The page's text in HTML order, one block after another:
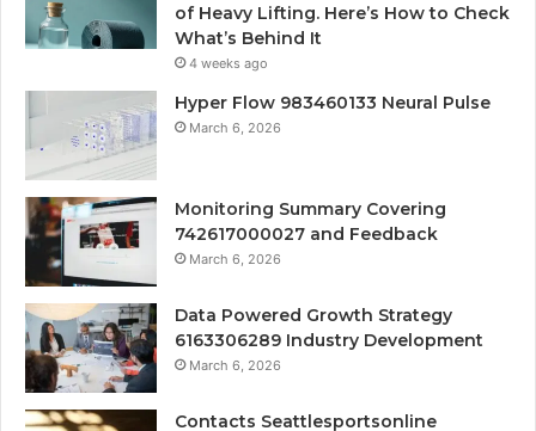
of Heavy Lifting. Here’s How to Check
What’s Behind It
4 weeks ago
Hyper Flow 983460133 Neural Pulse
March 6, 2026
Monitoring Summary Covering
742617000027 and Feedback
March 6, 2026
Data Powered Growth Strategy
6163306289 Industry Development
March 6, 2026
Contacts Seattlesportsonline